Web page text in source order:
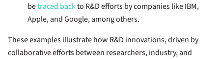
betraced backto R&D efforts by companies like IBM,
Apple, and Google, among others.
These examples illustrate how R&D innovations, driven by
collaborative efforts between researchers, industry, and